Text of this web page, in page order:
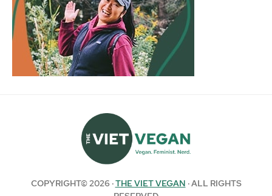
COPYRIGHT© 2026 ·THE VIET VEGAN · ALL RIGHTS